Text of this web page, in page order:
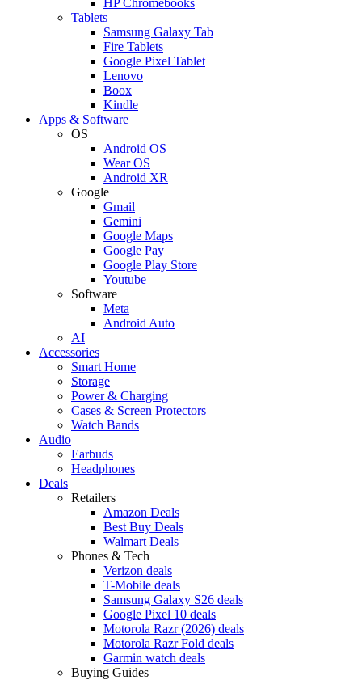
Tablets
Samsung Galaxy Tab
Fire Tablets
Google Pixel Tablet
Lenovo
Boox
Kindle
Apps & Software
OS
Android OS
Wear OS
Android XR
Google
Gmail
Gemini
Google Maps
Google Pay
Google Play Store
Youtube
Software
Meta
Android Auto
AI
Accessories
Smart Home
Storage
Power & Charging
Cases & Screen Protectors
Watch Bands
Audio
Earbuds
Headphones
Deals
Retailers
Amazon Deals
Best Buy Deals
Walmart Deals
Phones & Tech
Verizon deals
T-Mobile deals
Samsung Galaxy S26 deals
Google Pixel 10 deals
Motorola Razr (2026) deals
Motorola Razr Fold deals
Garmin watch deals
Buying Guides